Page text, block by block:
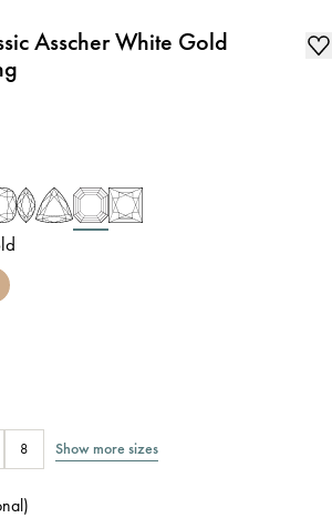
Asscher White Gold
8 Show more sizes
)